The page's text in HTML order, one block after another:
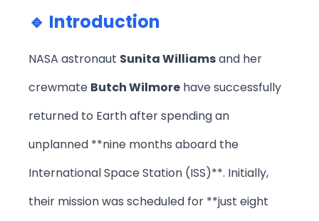
🔹 Introduction
NASA astronaut Sunita Williamsand her
crewmate Butch Wilmore have successfully
returned to Earth after spending an
unplanned **nine months aboard the
International Space Station (ISS)**. Initially,
their mission was scheduled for **just eight